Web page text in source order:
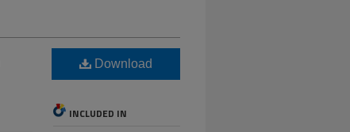
Download
INCLUDED IN